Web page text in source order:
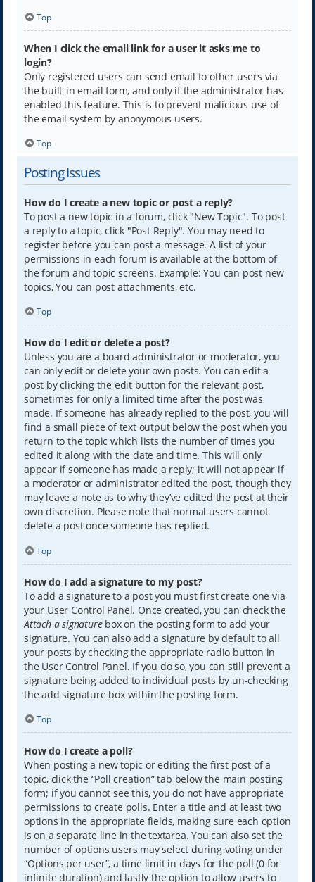
Top
When I click the email link for a user it asks me to
login?
Only registered users can send email to other users via
the built-in email form, and only if the administrator has
enabled this feature. This is to prevent malicious use of
the email system by anonymous users.
Top
Posting Issues
How do I create a new topic or post a reply?
To post a new topic in a forum, click "New Topic". To post
a reply to a topic, click "Post Reply". You may need to
register before you can post a message. A list of your
permissions in each forum is available at the bottom of
the forum and topic screens. Example: You can post new
topics, You can post attachments, etc.
Top
How do I edit or delete a post?
Unless you are a board administrator or moderator, you
can only edit or delete your own posts. You can edit a
post by clicking the edit button for the relevant post,
sometimes for only a limited time after the post was
made. If someone has already replied to the post, you will
find a small piece of text output below the post when you
return to the topic which lists the number of times you
edited it along with the date and time. This will only
appear if someone has made a reply; it will not appear if
a moderator or administrator edited the post, though they
may leave a note as to why they’ve edited the post at their
own discretion. Please note that normal users cannot
delete a post once someone has replied.
Top
How do I add a signature to my post?
To add a signature to a post you must first create one via
your User Control Panel. Once created, you can check the
Attach a signaturebox on the posting form to add your
signature. You can also add a signature by default to all
your posts by checking the appropriate radio button in
the User Control Panel. If you do so, you can still prevent a
signature being added to individual posts by un-checking
the add signature box within the posting form.
Top
How do I create a poll?
When posting a new topic or editing the first post of a
topic, click the “Poll creation” tab below the main posting
form; if you cannot see this, you do not have appropriate
permissions to create polls. Enter a title and at least two
options in the appropriate fields, making sure each option
is on a separate line in the textarea. You can also set the
number of options users may select during voting under
“Options per user”, a time limit in days for the poll (0 for
infinite duration) and lastly the option to allow users to